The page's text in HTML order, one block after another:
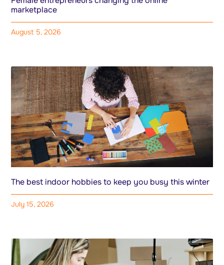
marketplace
August 5, 2026
The best indoor hobbies to keep you busy this winter
July 15, 2026